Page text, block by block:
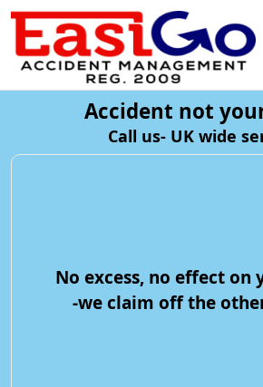
Accident not
Call us- UK wide
No excess, no effect on
-we claim off the